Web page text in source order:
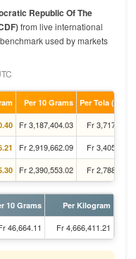
Republic Of The
from live international
used by markets
Per 10 Grams Per Tola
Fr 3,187,404.03 Fr
Fr 2,919,662.09 Fr
Fr 2,390,553.02 Fr
10 Grams Per Kilogram
46,664.11 Fr 4,666,411.21